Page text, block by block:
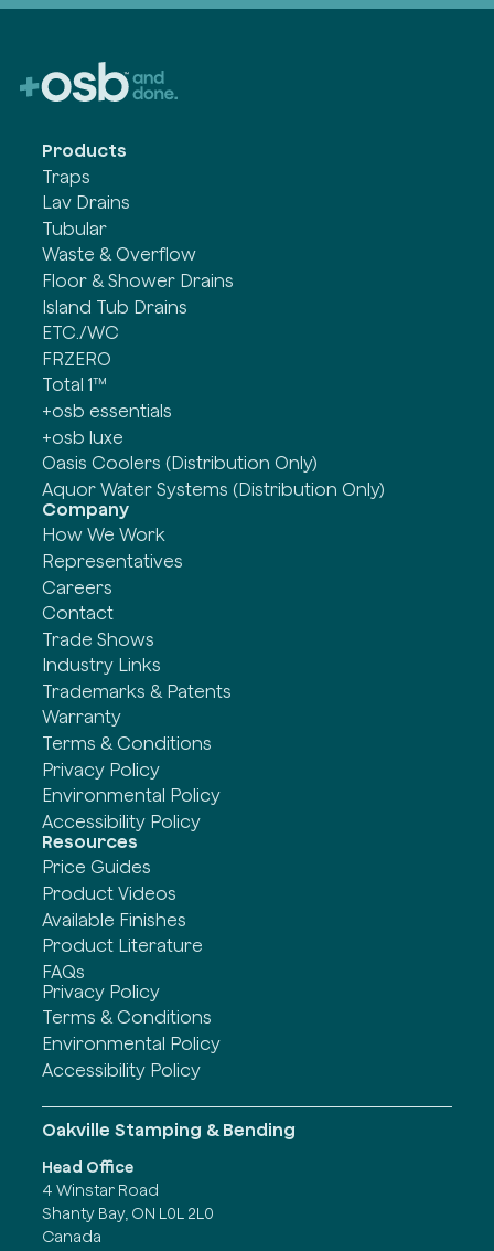
Products
Traps
Lav Drains
Tubular
Waste & Overflow
Floor & Shower Drains
Island Tub Drains
ETC./WC
FRZERO
Total 1™
+osb essentials
+osb luxe
Oasis Coolers (Distribution Only)
Aquor Water Systems (Distribution Only)
Company
How We Work
Representatives
Careers
Contact
Trade Shows
Industry Links
Trademarks & Patents
Warranty
Terms & Conditions
Privacy Policy
Environmental Policy
Accessibility Policy
Resources
Price Guides
Product Videos
Available Finishes
Product Literature
FAQs
Privacy Policy
Terms & Conditions
Environmental Policy
Accessibility Policy
Oakville Stamping & Bending
Head Office
4 Winstar Road
Shanty Bay, ON L0L 2L0
Canada